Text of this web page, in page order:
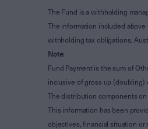
The Fund is a withholding
The information included
withholding tax obligations.
Note:
Fund Payment is the sum of
inclusive of gross up (doubling)
The distribution components
This information has been
objectives, financial situation or